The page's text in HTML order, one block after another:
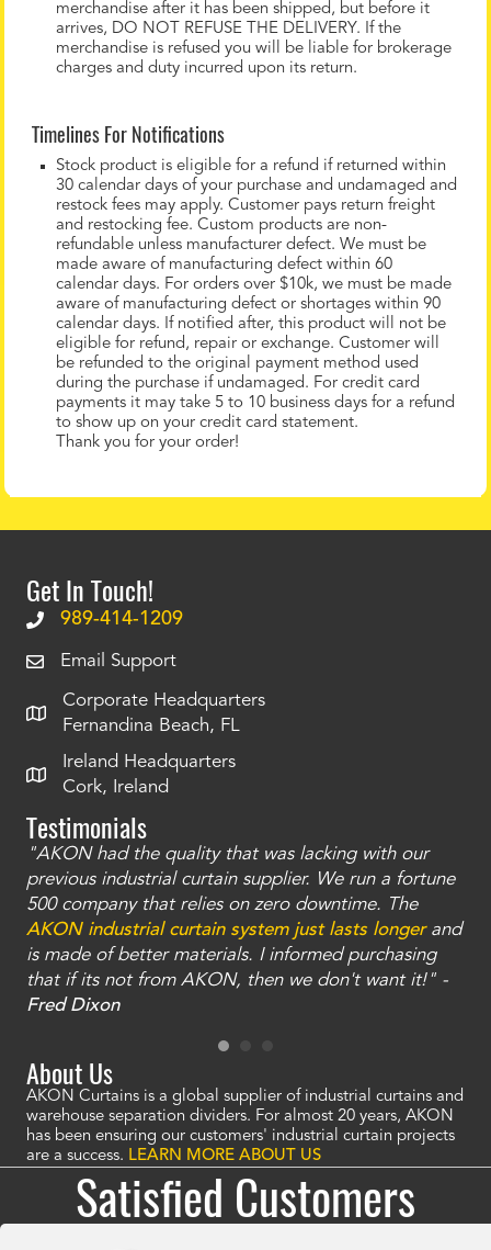
merchandise after it has been shipped, but before it
arrives, DO NOT REFUSE THE DELIVERY. If the
merchandise is refused you will be liable for brokerage
charges and duty incurred upon its return.
Timelines For Notifications
Stock product is eligible for a refund if returned within
30 calendar days of your purchase and undamaged and
restock fees may apply. Customer pays return freight
and restocking fee. Custom products are non-
refundable unless manufacturer defect. We must be
made aware of manufacturing defect within 60
calendar days. For orders over $10k, we must be made
aware of manufacturing defect or shortages within 90
calendar days. If notified after, this product will not be
eligible for refund, repair or exchange. Customer will
be refunded to the original payment method used
during the purchase if undamaged. For credit card
payments it may take 5 to 10 business days for a refund
to show up on your credit card statement.
Thank you for your order!
Get In Touch!
989-414-1209
Email Support
Corporate Headquarters
Fernandina Beach, FL
Ireland Headquarters
Cork, Ireland
Testimonials
"AKON had the quality that was lacking with our
previous industrial curtain supplier. We run a fortune
500 company that relies on zero downtime. The
AKON industrial curtain system just lasts longerand
is made of better materials. I informed purchasing
that if its not from AKON, then we don't want it!" -
Fred Dixon
About Us
AKON Curtains is a global supplier of industrial curtains and
warehouse separation dividers. For almost 20 years, AKON
has been ensuring our customers' industrial curtain projects
are a success. LEARN MORE ABOUT US
Satisfied Customers